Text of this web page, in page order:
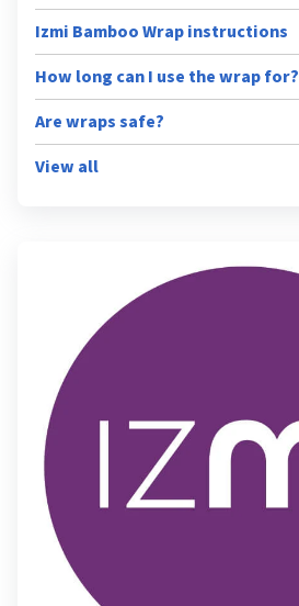
Izmi Bamboo Wrap instructions
How long can I use the wrap for?
Are wraps safe?
View all